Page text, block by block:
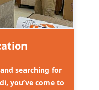
searching for
you’ve come to